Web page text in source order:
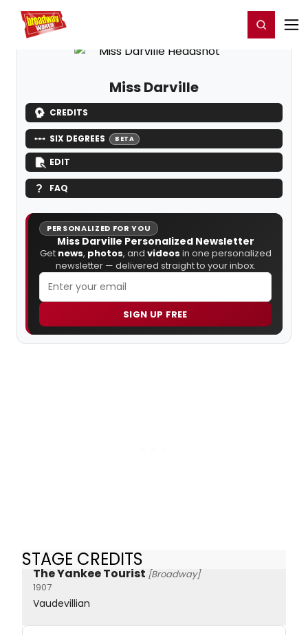
Home For You Register/Login
Miss Darville
CREDITS
SIX DEGREES BETA
EDIT
FAQ
PERSONALIZED FOR YOU
Miss Darville Personalized Newsletter
Get news, photos, and videos in one personalized
newsletter — delivered straight to your inbox.
SIGN UP FREE
STAGE CREDITS
The Yankee Tourist [Broadway]
1907
Vaudevillian